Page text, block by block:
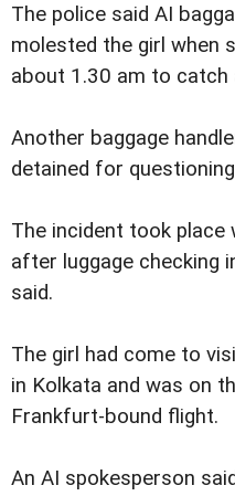
The police said AI
molested the girl when
about 1.30 am to catch
Another baggage
detained for
The incident took place
after luggage checking
said.
The girl had come to
in Kolkata and was on
Frankfurt-bound flight.
An AI spokesperson